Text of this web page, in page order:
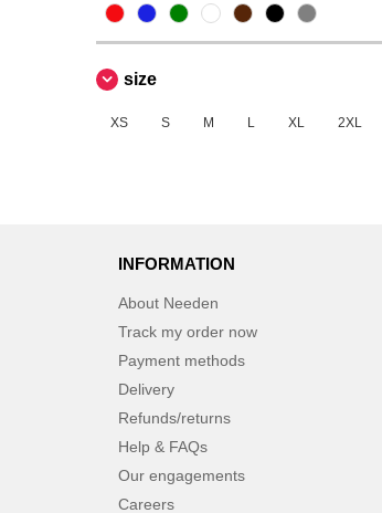
size
XS S M L XL 2XL
INFORMATION
About Needen
Track my order now
Payment methods
Delivery
Refunds/returns
Help & FAQs
Our engagements
Careers